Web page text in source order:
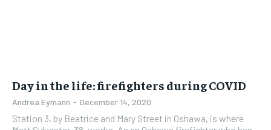
Day in the life: firefighters during COVID
Andrea Eymann - December 14, 2020
Station 3, by Beatrice and Mary Street in Oshawa, is where